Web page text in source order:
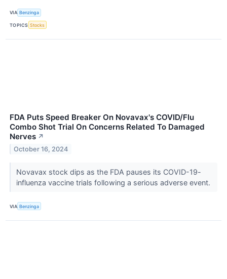
VIA Benzinga
TOPICS Stocks
FDA Puts Speed Breaker On Novavax's COVID/Flu
Combo Shot Trial On Concerns Related To Damaged
Nerves ↗
October 16, 2024
Novavax stock dips as the FDA pauses its COVID-19-
influenza vaccine trials following a serious adverse event.
VIA Benzinga